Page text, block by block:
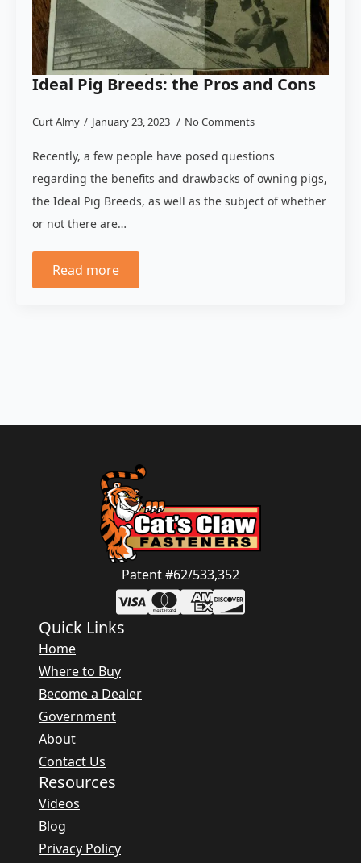
Ideal Pig Breeds: the Pros and Cons
Curt Almy January 23, 2023 No Comments
Recently, a few people have posed questions
regarding the benefits and drawbacks of owning pigs,
the Ideal Pig Breeds, as well as the subject of whether
or not there are…
Read more
Patent #62/533,352
Quick Links
Home
Where to Buy
Become a Dealer
Government
About
Contact Us
Resources
Videos
Blog
Privacy Policy